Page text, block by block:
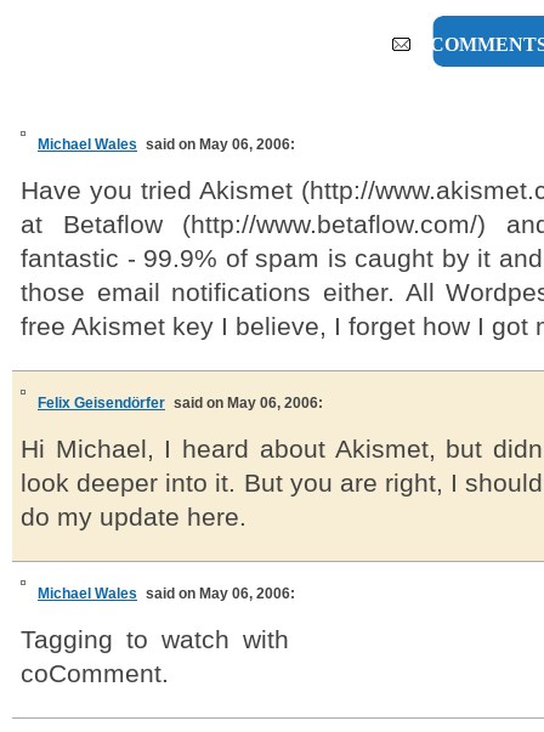
5
Michael Wales said on May 06, 2006:
Have you tried Akismet (http://
at Betaflow (http://www.betaflow.com/)
fantastic - 99.9% of spam is caught by it
those email notifications either. All
free Akismet key I believe, I forget how I got
Felix Geisendörfer said on May 06, 2006:
Hi Michael, I heard about Akismet, but
look deeper into it. But you are right, I
do my update here.
Michael Wales said on May 06, 2006:
Tagging to watch with
coComment.